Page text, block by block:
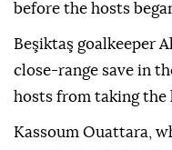
before the hosts
Beşiktaş goalkeeper
close-range save in
hosts from taking the
Kassoum Ouattara,